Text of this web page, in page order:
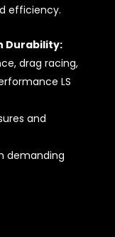
efficiency.
Durability:
drag racing,
LS
and
demanding